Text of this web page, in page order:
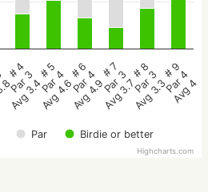
Par Birdie or better
# 4
Par 3
Avg 3.4
# 5
Par 4
Avg 4.6
# 6
Par 4
Avg 4.9
# 7
Par 3
Avg 3.7
# 8
Par 3
Avg 3.3
# 9
Par 4
Avg 4
Highcharts.com